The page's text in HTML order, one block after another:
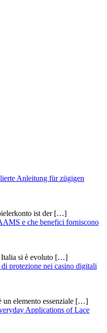
Anleitung für zügigen
ist der […]
e che benefici forniscono
si è evoluto […]
protezione nei casino digitali
elemento essenziale […]
Applications of Lace